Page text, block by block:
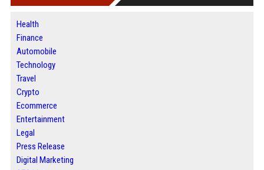
Health
Finance
Automobile
Technology
Travel
Crypto
Ecommerce
Entertainment
Legal
Press Release
Digital Marketing